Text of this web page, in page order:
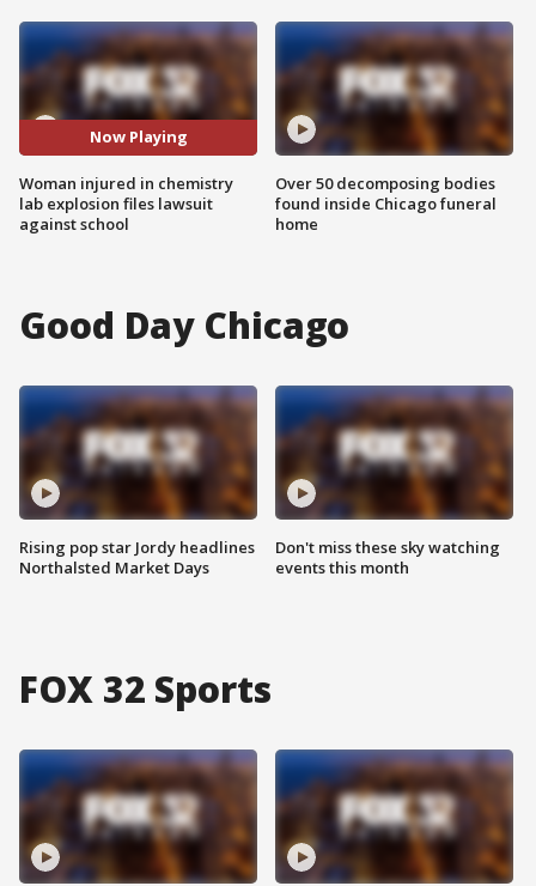
Now Playing
Woman injured in chemistry
lab explosion files lawsuit
against school
Over 50 decomposing bodies
found inside Chicago funeral
home
Good Day Chicago
Rising pop star Jordy headlines
Northalsted Market Days
Don't miss these sky watching
events this month
FOX 32 Sports